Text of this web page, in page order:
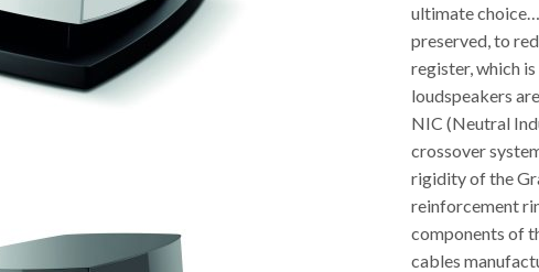
ultimate
preserved, to
register, which
loudspeakers
NIC (Neutral
crossover
rigidity of the
reinforcement
components of
cables